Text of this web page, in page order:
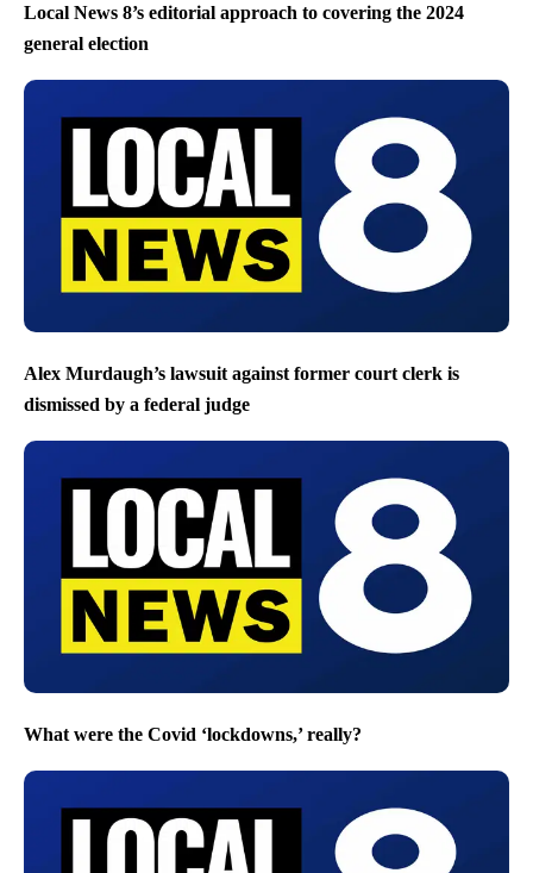
Local News 8’s editorial approach to covering the 2024
general election
Alex Murdaugh’s lawsuit against former court clerk is
dismissed by a federal judge
What were the Covid ‘lockdowns,’ really?